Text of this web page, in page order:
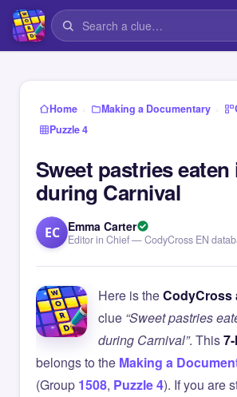
Home › Making a Documentary ›
Puzzle 4
Sweet pastries eaten
during Carnival
EC Emma Carter
Editor in Chief — CodyCross EN
Here is theCodyCross
clue “Sweet pastries
during Carnival”. This
belongs to the Making a
(Group 1508, Puzzle 4). If you are